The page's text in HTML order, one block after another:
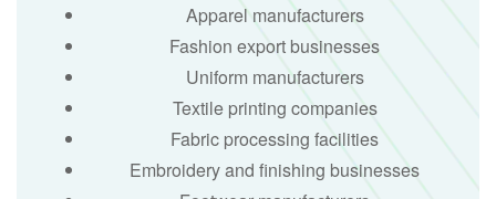
Apparel manufacturers
Fashion export businesses
Uniform manufacturers
Textile printing companies
Fabric processing facilities
Embroidery and finishing businesses